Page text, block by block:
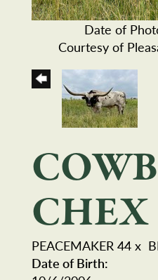
Date of
Courtesy of
CHEX
PEACEMAKER 44 x
Date of Birth: